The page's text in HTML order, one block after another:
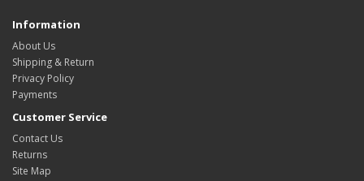
Information
About Us
Shipping & Return
Privacy Policy
Payments
Customer Service
Contact Us
Returns
Site Map